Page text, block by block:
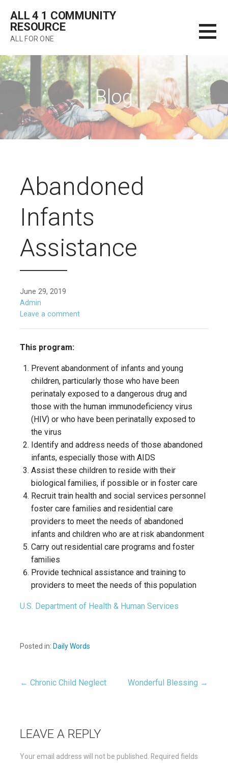
content
ALL 4 1 COMMUNITY
RESOURCE
ALL FOR ONE
Blog
Abandoned
Infants
Assistance
June 29, 2019
Admin
Leave a comment
This program:
Prevent abandonment of infants and young
children, particularly those who have been
perinataly exposed to a dangerous drug and
those with the human immunodeficiency virus
(HIV) or who have been perinatally exposed to
the virus
Identify and address needs of those abandoned
infants, especially those with AIDS
Assist these children to reside with their
biological families, if possible or in foster care
Recruit train health and social services personnel
foster care families and residential care
providers to meet the needs of abandoned
infants and children who are at risk abandonment
Carry out residential care programs and foster
families
Provide technical assistance and training to
providers to meet the needs of this population
U.S. Department of Health & Human Services
Posted in: Daily Words
Post
← Chronic Child Neglect Wonderful Blessing →
LEAVE A REPLY
Your email address will not be published.
Required fields